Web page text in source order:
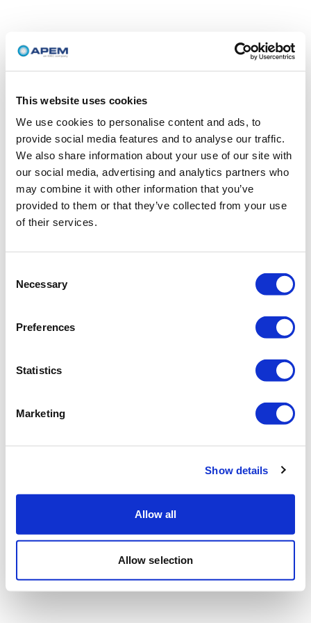
This website uses cookies
We use cookies to personalise content and ads, to
provide social media features and to analyse our traffic.
We also share information about your use of our site with
our social media, advertising and analytics partners who
may combine it with other information that you’ve
provided to them or that they’ve collected from your use
of their services.
Selection
Necessary
Preferences
Statistics
Marketing
Show details
Allow all
Allow selection